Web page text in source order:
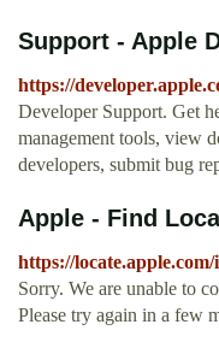
Support - Apple
https://
Developer Support. Get
management tools, view
developers, submit bug
Apple - Find
https://locate.apple.com/
Sorry. We are unable to
Please try again in a few